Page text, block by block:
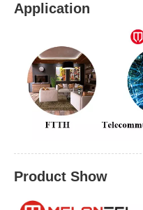
Application
Product Show